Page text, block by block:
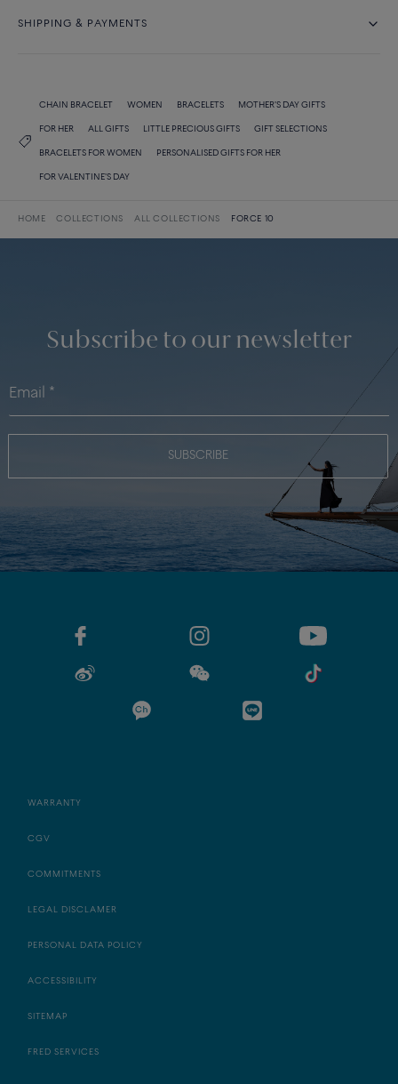
SHIPPING & PAYMENTS
CHAIN BRACELET WOMEN BRACELETS MOTHER'S DAY GIFTS
FOR HER ALL GIFTS LITTLE PRECIOUS GIFTS GIFT SELECTIONS
BRACELETS FOR WOMEN PERSONALISED GIFTS FOR HER
FOR VALENTINE'S DAY
HOME COLLECTIONS ALL COLLECTIONS FORCE 10
Subscribe to our newsletter
SUBSCRIBE
WARRANTY
CGV
COMMITMENTS
LEGAL DISCLAMER
PERSONAL DATA POLICY
ACCESSIBILITY
SITEMAP
FRED SERVICES